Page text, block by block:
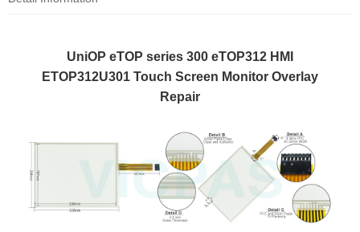
UniOP eTOP series 300 eTOP312 HMI
ETOP312U301 Touch Screen Monitor Overlay
Repair